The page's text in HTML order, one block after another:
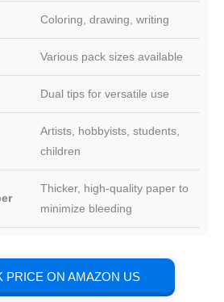
Coloring, drawing, writing
Various pack sizes available
Dual tips for versatile use
Artists, hobbyists, students,
children
Thicker, high-quality paper to
minimize bleeding
PRICE ON AMAZON US